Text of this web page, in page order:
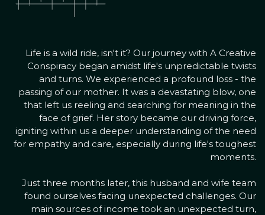
Life is a wild ride, isn't it? Our journey with A Creative
Conspiracy began amidst life's unpredictable twists
and turns. We experienced a profound loss - the
passing of our mother. It was a devastating blow, one
that left us reeling and searching for meaning in the
face of grief. Her story became our driving force,
igniting within us a deeper understanding of the need
for empathy and care, especially during life's toughest
moments.
Just three months later, this husband and wife team
found ourselves facing unexpected challenges. Our
main sources of income took an unexpected turn,